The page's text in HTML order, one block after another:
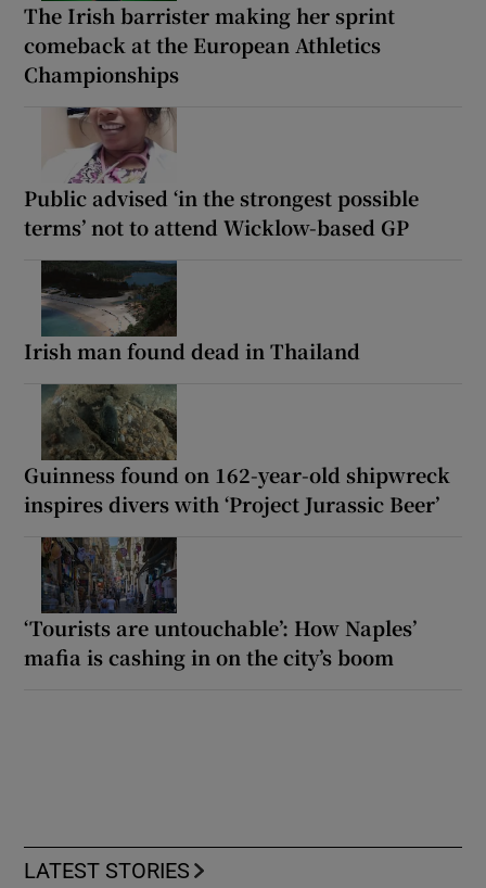
The Irish barrister making her sprint
comeback at the European Athletics
Championships
Public advised ‘in the strongest possible
terms’ not to attend Wicklow-based GP
Irish man found dead in Thailand
Guinness found on 162-year-old shipwreck
inspires divers with ‘Project Jurassic Beer’
‘Tourists are untouchable’: How Naples’
mafia is cashing in on the city’s boom
LATEST STORIES